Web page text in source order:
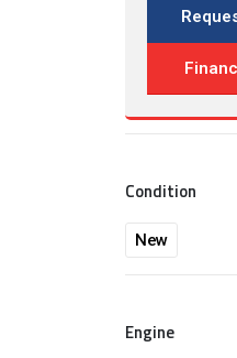
Condition
New
Engine